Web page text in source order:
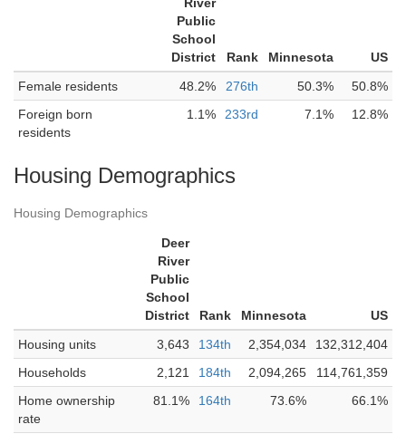
Public
School
District
Rank Minnesota
US
Female residents
48.2% 276th 50.3%
50.8%
Foreign born
residents
1.1% 233rd 7.1% 12.8%
Housing Demographics
Housing Demographics
Deer
River
Public
School
District
Rank Minnesota
US
Housing units
3,643 134th 2,354,034
132,312,404
Households
2,121 184th 2,094,265
114,761,359
Home ownership
rate
81.1% 164th 73.6% 66.1%